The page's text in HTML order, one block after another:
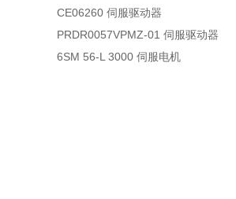
CE06260 伺服驱动器
PRDR0057VPMZ-01 伺服驱动器
6SM 56-L 3000 伺服电机